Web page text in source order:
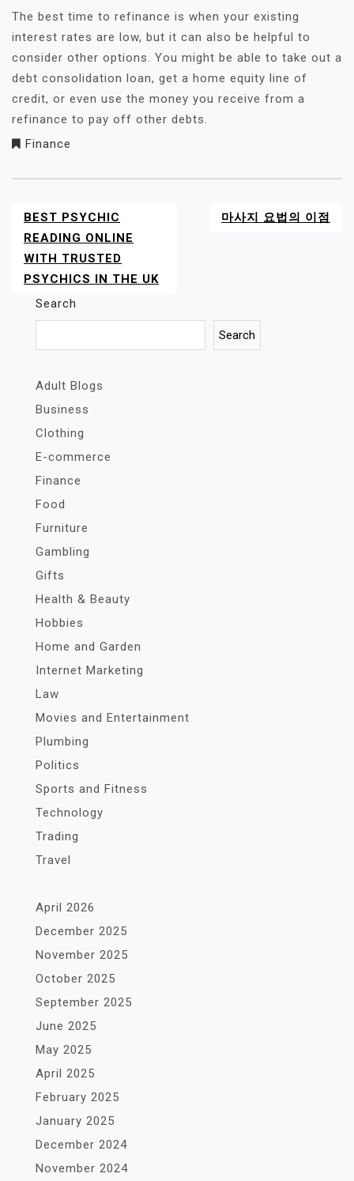
The best time to refinance is when your existing
interest rates are low, but it can also be helpful to
consider other options. You might be able to take out a
debt consolidation loan, get a home equity line of
credit, or even use the money you receive from a
refinance to pay off other debts.
Finance
POST
NAVIGATION
BEST PSYCHIC
READING ONLINE
WITH TRUSTED
PSYCHICS IN THE UK
마사지 요법의 이점
Search
Search
Adult Blogs
Business
Clothing
E-commerce
Finance
Food
Furniture
Gambling
Gifts
Health & Beauty
Hobbies
Home and Garden
Internet Marketing
Law
Movies and Entertainment
Plumbing
Politics
Sports and Fitness
Technology
Trading
Travel
April 2026
December 2025
November 2025
October 2025
September 2025
June 2025
May 2025
April 2025
February 2025
January 2025
December 2024
November 2024